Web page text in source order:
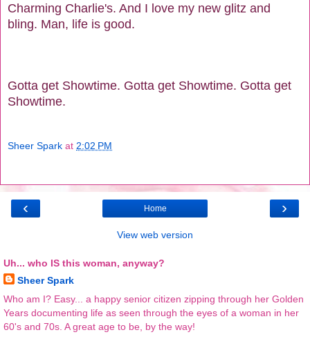
Charming Charlie's. And I love my new glitz and
bling. Man, life is good.
Gotta get Showtime. Gotta get Showtime. Gotta get
Showtime.
Sheer Spark at 2:02 PM
‹ ›
Home
View web version
Uh... who IS this woman, anyway?
Sheer Spark
Who am I? Easy... a happy senior citizen zipping through her Golden
Years documenting life as seen through the eyes of a woman in her
60's and 70s. A great age to be, by the way!